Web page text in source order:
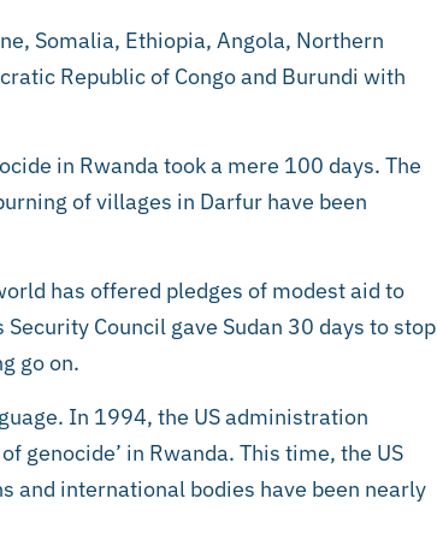
Somalia, Ethiopia, Angola, Northern
Republic of Congo and Burundi with
in Rwanda took a mere 100 days. The
of villages in Darfur have been
has offered pledges of modest aid to
Council gave Sudan 30 days to stop
go on.
In 1994, the US administration
genocide’ in Rwanda. This time, the US
and international bodies have been nearly